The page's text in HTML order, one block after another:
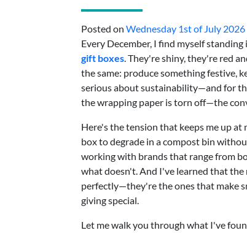
Posted on Wednesday 1st of July 2026
Every December, I find myself
gift boxes. They're shiny, they're red
the same: produce something festive,
serious about sustainability—and for
the wrapping paper is torn off—the
Here's the tension that keeps me up
box to degrade in a compost bin
working with brands that range from
what doesn't. And I've learned that
perfectly—they're the ones that make
giving special.
Let me walk you through what I've